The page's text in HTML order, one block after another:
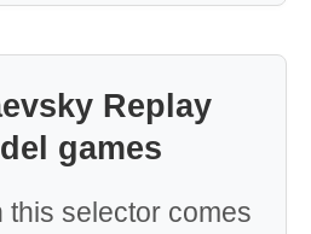
Replay
games
this selector comes